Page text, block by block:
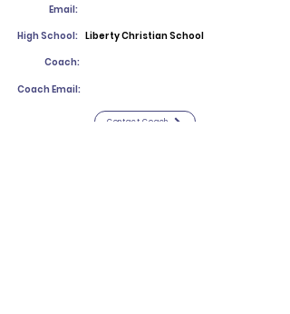
Email:
High School: Liberty Christian School
Coach:
Coach Email:
Contact Coach